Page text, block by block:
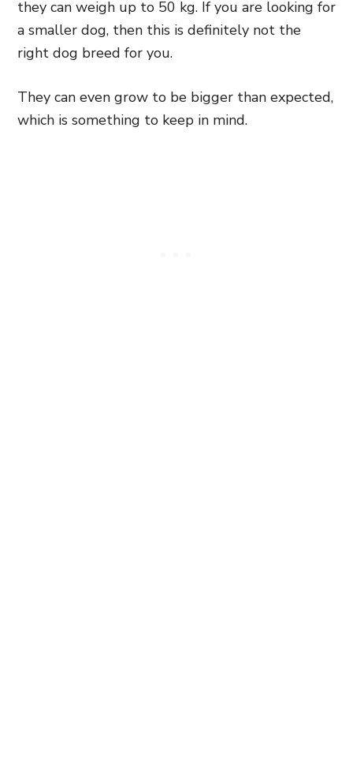
they can weigh up to 50 kg. If you are looking for
a smaller dog, then this is definitely not the
right dog breed for you.
They can even grow to be bigger than expected,
which is something to keep in mind.